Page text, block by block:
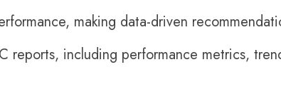
making data-driven
reports, including performance metrics,